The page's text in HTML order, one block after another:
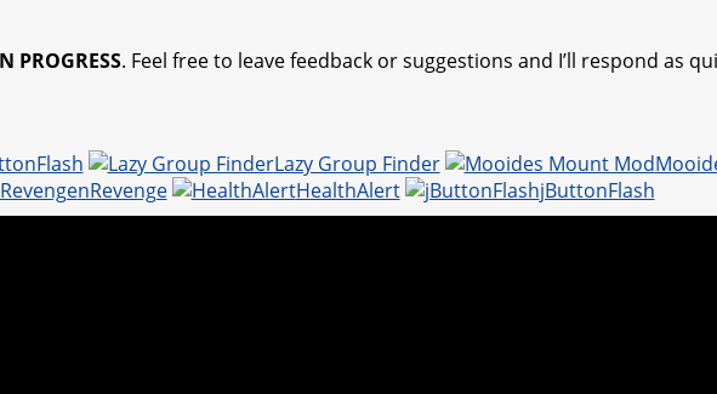
PROGRESS. Feel free to leave feedback or suggestions and I’ll respond as
Lazy Group Finder
nRevenge HealthAlert jButtonFlash